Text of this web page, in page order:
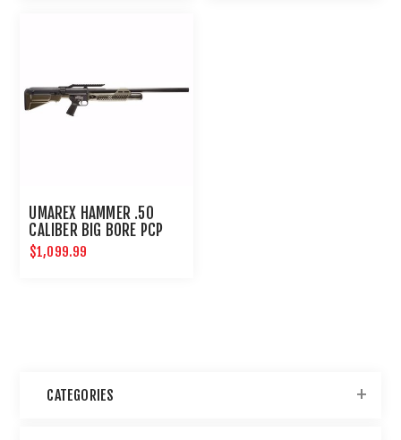
UMAREX HAMMER .50
CALIBER BIG BORE PCP
HUNTING RIFLE
$1,099.99
CATEGORIES